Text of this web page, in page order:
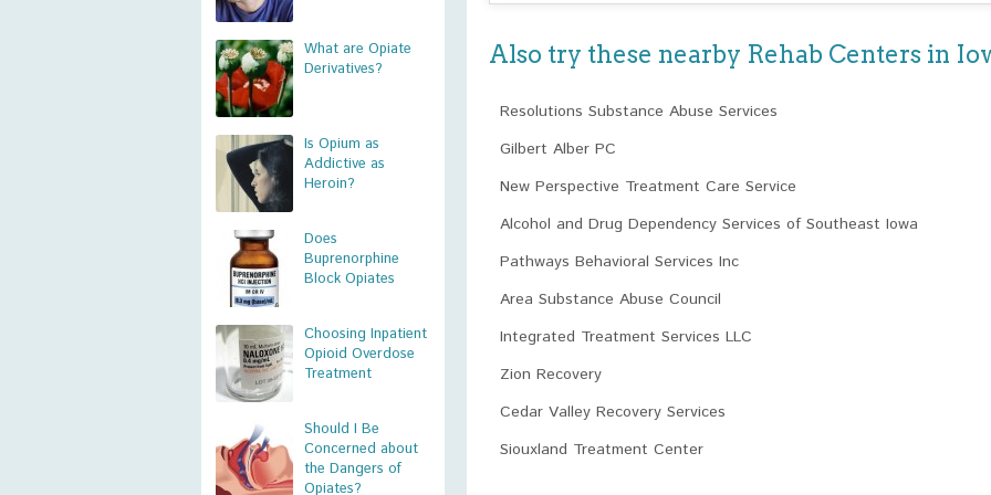
What are Opiate
Derivatives?
Is Opium as
Addictive as
Heroin?
Does
Buprenorphine
Block Opiates
Choosing Inpatient
Opioid Overdose
Treatment
Should I Be
Concerned about
the Dangers of
Opiates?
Also try these nearby Rehab Centers in
Resolutions Substance Abuse Services
Gilbert Alber PC
New Perspective Treatment Care Service
Alcohol and Drug Dependency Services of Southeast Iowa
Pathways Behavioral Services Inc
Area Substance Abuse Council
Integrated Treatment Services LLC
Zion Recovery
Cedar Valley Recovery Services
Siouxland Treatment Center